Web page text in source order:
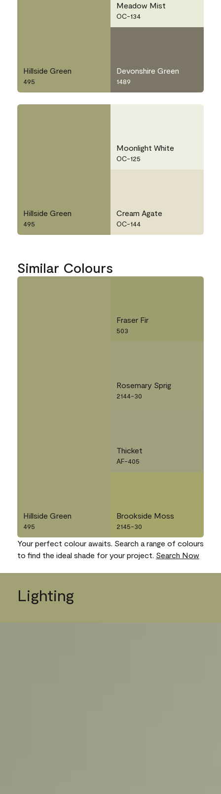
Hillside Green
495
Meadow Mist
OC-134
Devonshire Green
1489
Hillside Green
495
Moonlight White
OC-125
Cream Agate
OC-144
Similar Colours
Hillside Green
495
Fraser Fir
503
Rosemary Sprig
2144-30
Thicket
AF-405
Brookside Moss
2145-30
Your perfect colour awaits. Search a range of colours
to find the ideal shade for your project. Search Now
Lighting